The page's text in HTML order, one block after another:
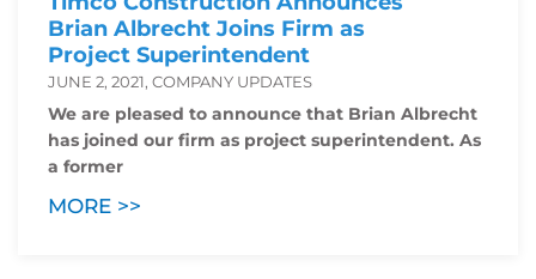
Brian Albrecht Joins Firm as
Project Superintendent
JUNE 2, 2021, COMPANY UPDATES
We are pleased to announce that Brian Albrecht
has joined our firm as project superintendent. As
a former
MORE >>